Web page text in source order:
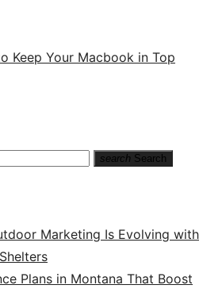
Keep Your Macbook in Top
search Search
Marketing Is Evolving with
Plans in Montana That Boost